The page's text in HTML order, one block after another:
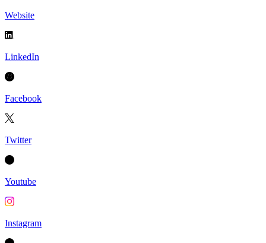
Website
LinkedIn
Facebook
Twitter
Youtube
Instagram